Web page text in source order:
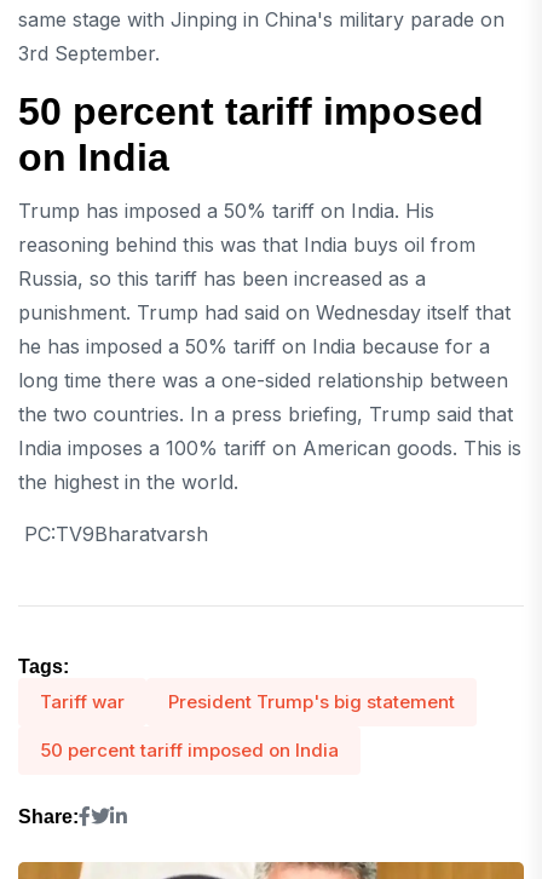
same stage with Jinping in China's military parade on
3rd September.
50 percent tariff imposed
on India
Trump has imposed a 50% tariff on India. His
reasoning behind this was that India buys oil from
Russia, so this tariff has been increased as a
punishment. Trump had said on Wednesday itself that
he has imposed a 50% tariff on India because for a
long time there was a one-sided relationship between
the two countries. In a press briefing, Trump said that
India imposes a 100% tariff on American goods. This is
the highest in the world.
PC:TV9Bharatvarsh
Tags:
Tariff war President Trump's big statement
50 percent tariff imposed on India
Share: